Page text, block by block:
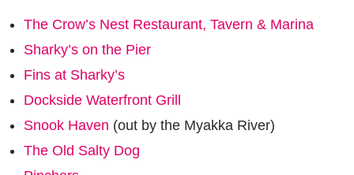
The Crow’s Nest Restaurant, Tavern & Marina
Sharky’s on the Pier
Fins at Sharky’s
Dockside Waterfront Grill
Snook Haven (out by the Myakka River)
The Old Salty Dog